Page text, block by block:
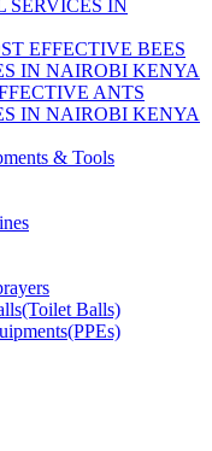
SERVICES IN
EFFECTIVE BEES
IN NAIROBI KENYA
ANTS
IN NAIROBI KENYA
& Tools
Balls)